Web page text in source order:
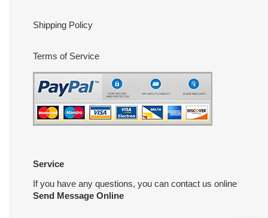
Shipping Policy
Terms of Service
Service
If you have any questions, you can contact us online
Send Message Online